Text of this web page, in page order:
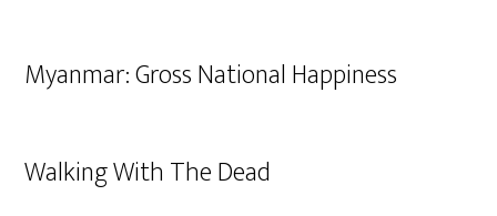
Myanmar: Gross National Happiness
Walking With The Dead